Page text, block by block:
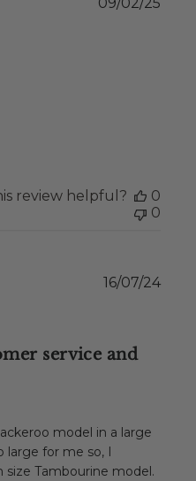
review helpful?
0
0
service and
model in a large
large for me so, I
Tambourine model.
16/07/24